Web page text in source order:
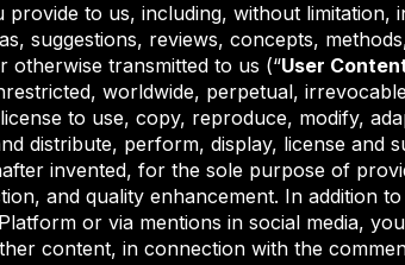
to us, including, without limitation,
suggestions, reviews, concepts,
otherwise transmitted to us (“User
worldwide, perpetual,
to use, copy, reproduce, modify,
distribute, perform, display, license and
invented, for the sole purpose of
and quality enhancement. In addition
or via mentions in social media,
content, in connection with the